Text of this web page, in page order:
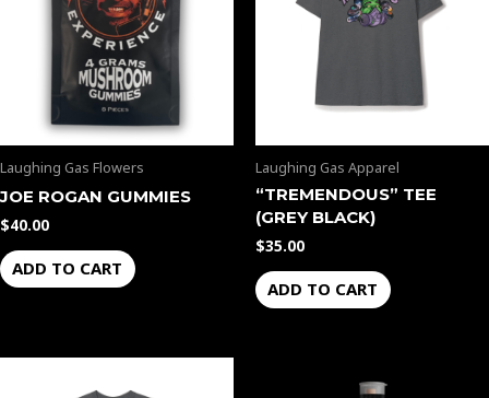
Laughing Gas Flowers
JOE ROGAN GUMMIES
$40.00
ADD TO CART
Laughing Gas Apparel
“TREMENDOUS” TEE
(GREY BLACK)
$35.00
ADD TO CART